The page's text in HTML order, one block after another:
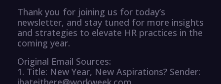
Thank you for joining us for today’s
newsletter, and stay tuned for more insights
and strategies to elevate HR practices in the
coming year.
Original Email Sources:
1. Title: New Year, New Aspirations? Sender: